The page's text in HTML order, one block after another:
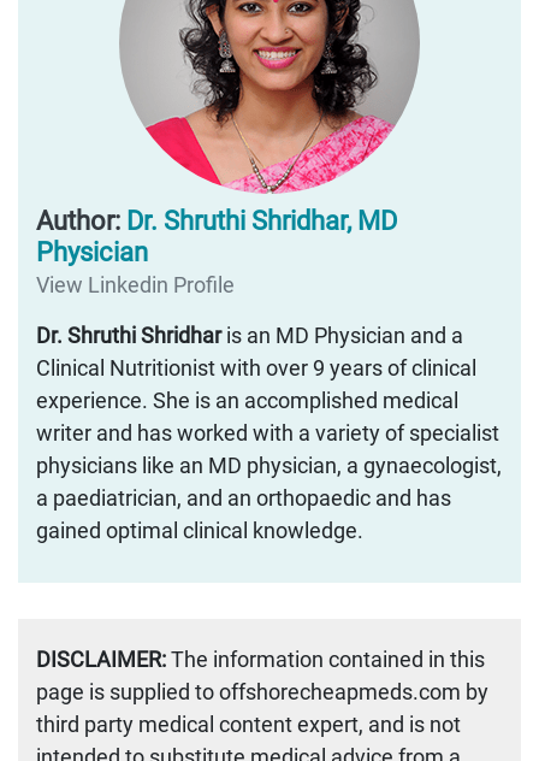
Author: Dr. Shruthi Shridhar, MD
Physician
View Linkedin Profile
Dr. Shruthi Shridharis an MD Physician and a
Clinical Nutritionist with over 9 years of clinical
experience. She is an accomplished medical
writer and has worked with a variety of specialist
physicians like an MD physician, a gynaecologist,
a paediatrician, and an orthopaedic and has
gained optimal clinical knowledge.
DISCLAIMER:The information contained in this
page is supplied to offshorecheapmeds.com by
third party medical content expert, and is not